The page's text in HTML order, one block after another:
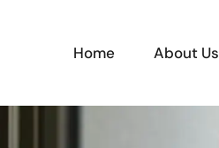
Home About Us